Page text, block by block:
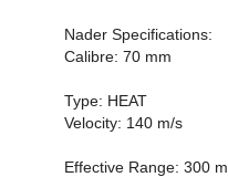
Nader Specifications:
Calibre: 70 mm
Type: HEAT
Velocity: 140 m/s
Effective Range: 300 m